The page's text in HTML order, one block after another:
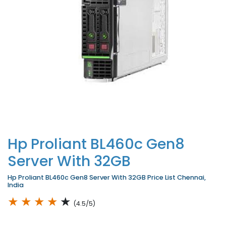
Hp Proliant BL460c Gen8
Server With 32GB
Hp Proliant BL460c Gen8 Server With 32GB Price List Chennai,
India
★ ★ ★ ★ ★ (4.5/5)